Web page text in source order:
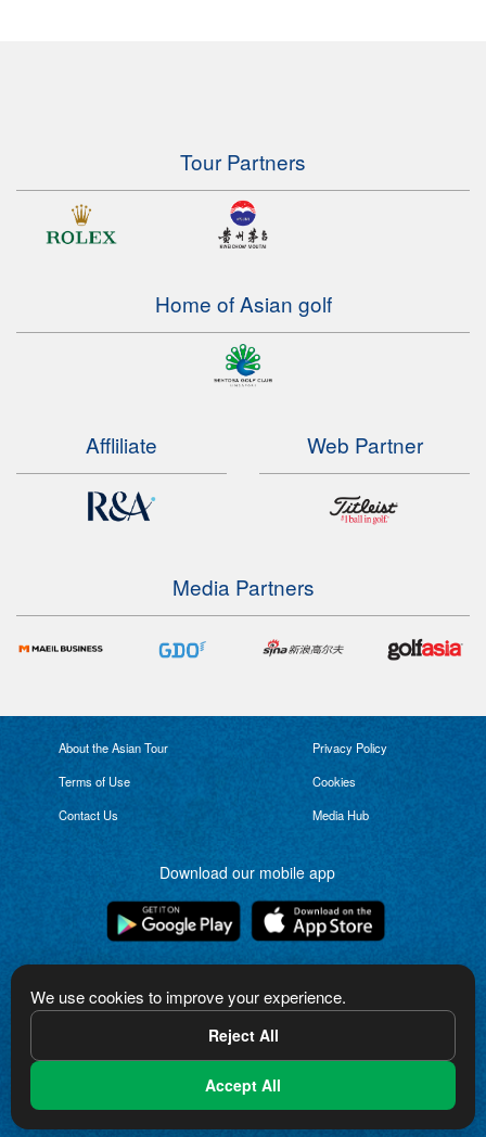
We use cookies to improve your experience.
Reject All
Accept All
Tour Partners
Home of Asian golf
Affliliate Web Partner
Media Partners
About the Asian Tour
Privacy Policy
Terms of Use
Cookies
Contact Us
Media Hub
Download our mobile app
The Asian Tour logo is a trademark of Asian Tour Limited. Copyright in the logo